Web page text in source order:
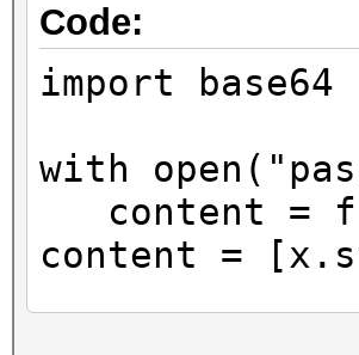
Code:
import base64
with
content =
content =